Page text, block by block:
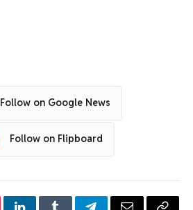
Follow on Google News
Follow on Flipboard